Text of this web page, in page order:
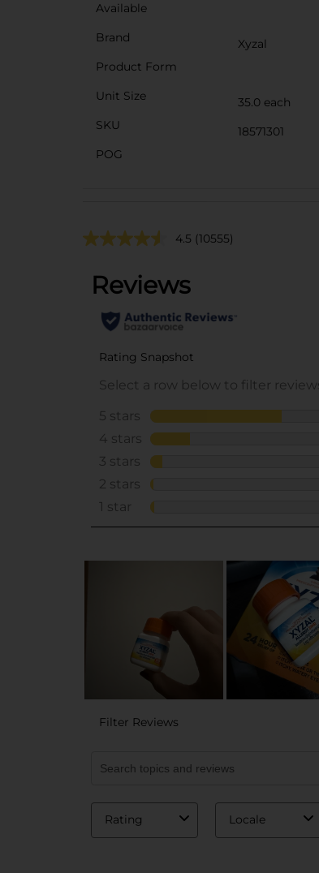
Available
Brand
Xyzal
Product Form
Unit Size
35.0 each
SKU
18571301
POG
4.5 (10555)